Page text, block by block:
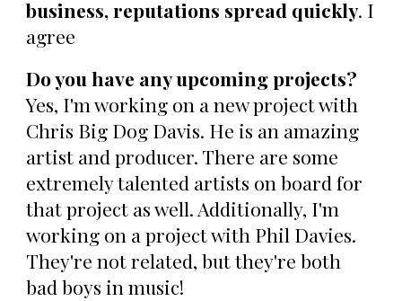
business, reputations spread quickly. I
agree
Do you have any upcoming projects?
Yes, I'm working on a new project with
Chris Big Dog Davis. He is an amazing
artist and producer. There are some
extremely talented artists on board for
that project as well. Additionally, I'm
working on a project with Phil Davies.
They're not related, but they're both
bad boys in music!